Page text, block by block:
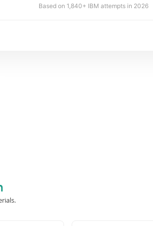
Based on 1,840+ IBM attempts in 2026